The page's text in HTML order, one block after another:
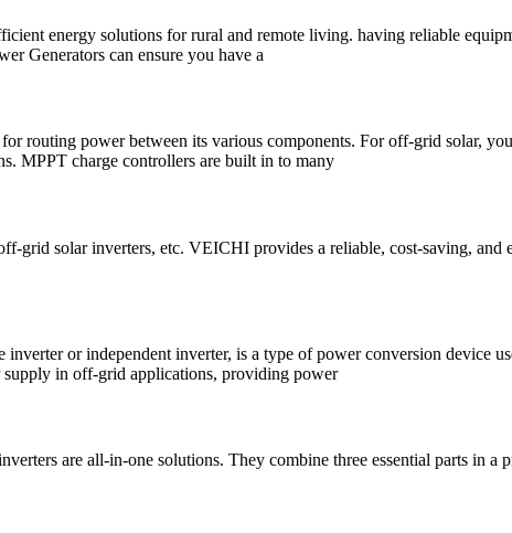
energy solutions for rural and remote living. having reliable
Generators can ensure you have a
routing power between its various components. For off-grid solar,
MPPT charge controllers are built in to many
grid solar inverters, etc. VEICHI provides a reliable, cost-saving,
or independent inverter, is a type of power conversion device
supply in off-grid applications, providing power
are all-in-one solutions. They combine three essential parts in